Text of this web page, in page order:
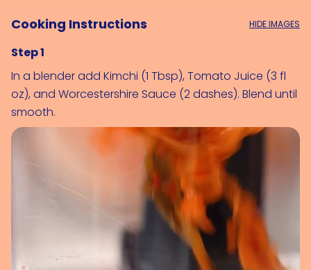
Cooking Instructions HIDE IMAGES
Step 1
In a blender add Kimchi (1 Tbsp), Tomato Juice (3 fl
oz), and Worcestershire Sauce (2 dashes). Blend until
smooth.